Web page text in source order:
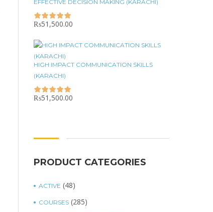
EFFECTIVE DECISION MAKING (KARACHI)
₨51,500.00
HIGH IMPACT COMMUNICATION SKILLS
(KARACHI)
₨51,500.00
PRODUCT CATEGORIES
ACTIVE (48)
COURSES (285)